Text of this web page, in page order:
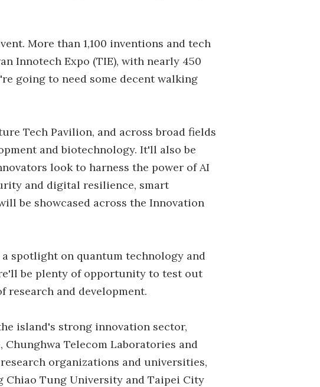
More than 1,100 inventions and tech
Innotech Expo (TIE), with nearly 450
going to need some decent walking
Tech Pavilion, and across broad fields
and biotechnology. It'll also be
look to harness the power of AI
and digital resilience, smart
be showcased across the Innovation
spotlight on quantum technology and
be plenty of opportunity to test out
research and development.
island's strong innovation sector,
Telecom Laboratories and
organizations and universities,
Chiao Tung University and Taipei City